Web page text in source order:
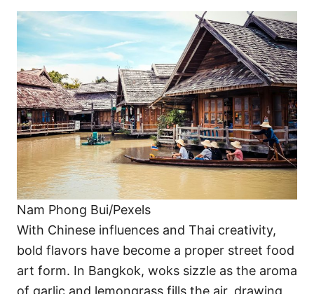
Nam Phong Bui/Pexels
With Chinese influences and Thai creativity,
bold flavors have become a proper street food
art form. In Bangkok, woks sizzle as the aroma
of garlic and lemongrass fills the air, drawing